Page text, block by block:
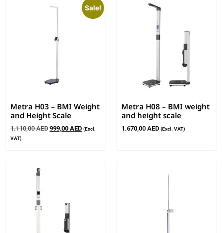
Sale!
Metra H03 – BMI Weight
and Height Scale
1.110,00AED 999,00 AED (Excl.
VAT)
Metra H08 – BMI weight
and height scale
1.670,00 AED (Excl. VAT)